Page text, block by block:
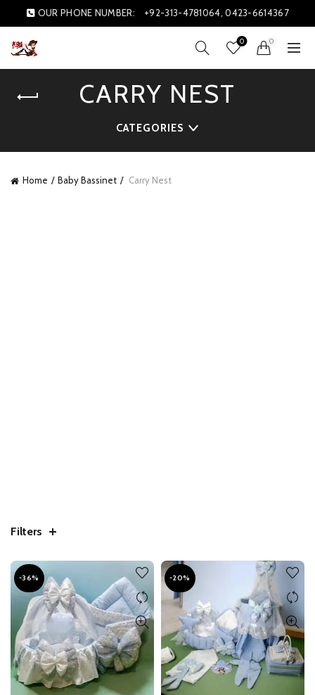
OUR PHONE NUMBER: +92-313-4781064, 0423-6614367
0 0
CARRY NEST
CATEGORIES
Home Baby Bassinet Carry Nest
Filters
-36% -20%